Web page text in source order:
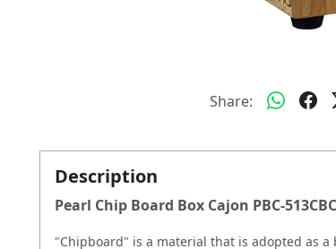
Share:
Description
Pearl Chip Board Box Cajon PBC-513CBC
"Chipboard" is a material that is adopted as